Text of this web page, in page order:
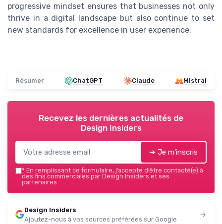
progressive mindset ensures that businesses not only
thrive in a digital landscape but also continue to set
new standards for excellence in user experience.
Résumer ChatGPT Claude Mistral
Recevez les dernières actualités de
Design Insiders
➔ Je m'inscris
* En remplissant ce formulaire, j’accepte d’être contacté(e) à
des fins commerciales par Design Insiders et ses
partenaires.
Design Insiders
Ajoutez-nous à vos sources préférées sur Google